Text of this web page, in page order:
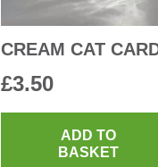
CREAM CAT
£3.50
ADD TO
BASKET